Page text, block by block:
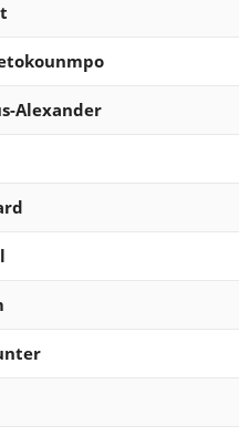
Alexander